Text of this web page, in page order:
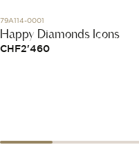
79A114-0001
Happy Diamonds Icons
CHF2'460